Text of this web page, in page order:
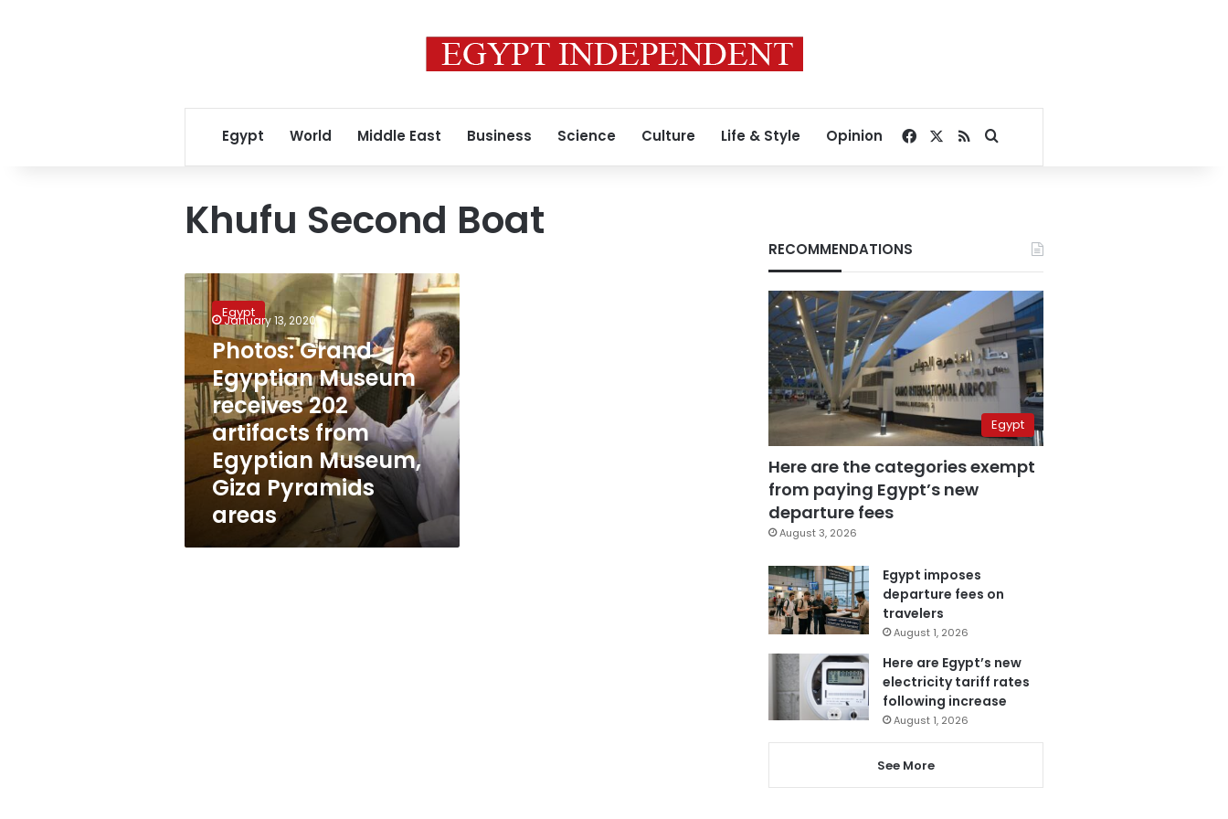
Egypt World Middle East Business Science Culture Life & Style Opinion Facebook
RSSSearch for
Khufu Second Boat
Photos:
Grand
Egyptian
Museum
receives
202
artifacts
from
Egyptian
Museum,
Giza
Pyramids
areas
Egypt
January 13, 2020
Photos: Grand
Egyptian Museum
receives 202
artifacts from
Egyptian Museum,
Giza Pyramids
areas
RECOMMENDATIONS
Egypt
Here are the categories exempt
from paying Egypt’s new
departure fees
August 3, 2026
Egypt imposes
departure fees on
travelers
August 1, 2026
Here are Egypt’s new
electricity tariff rates
following increase
August 1, 2026
See More